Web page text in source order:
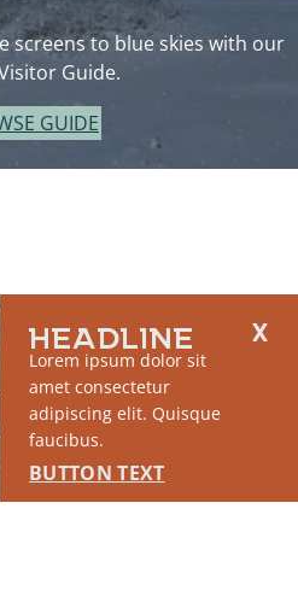
HEADLINE
Lorem ipsum dolor sit
amet consectetur
adipiscing elit. Quisque
faucibus.
BUTTON TEXT
screens to blue skies with our
Guide.
GUIDE